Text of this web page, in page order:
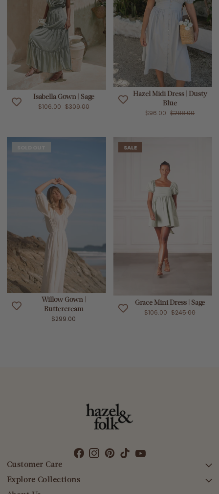
Isabella Gown | Sage
$106.00 $309.00
Hazel Midi Dress | Dusty
Blue
$96.00 $288.00
Willow Gown |
Buttercream
$299.00
SALE
Grace Mini Dress | Sage
$106.00 $245.00
Customer Care
SEARCH
Explore Collections